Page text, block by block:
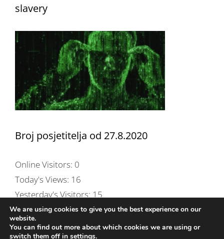
slavery
Broj posjetitelja od 27.8.2020
Online Visitors: 0
Today's Views: 16
Yesterday's Visitors: 15
Total Views:254,495
Total Page Views: 257
We are using cookies to give you the best experience on our
website.
You can find out more about which cookies we are using or
switch them off in settings.